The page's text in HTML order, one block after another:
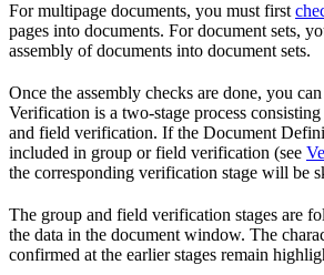
For multipage documents, you must first
pages into documents. For document sets,
assembly of documents into document sets.
Once the assembly checks are done, you
Verification is a two-stage process
and field verification. If the Document
included in group or field verification (see
the corresponding verification stage will be
The group and field verification stages are
the data in the document window. The
confirmed at the earlier stages remain